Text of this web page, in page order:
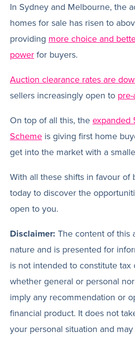
In Sydney and Melbourne, the
homes for sale has risen to
providing more choice and
powerfor buyers.
Auction clearance rates are
sellers increasingly open to
On top of all this, theexpanded
Scheme is giving first home
get into the market with a
With all these shifts in favour of
today to discover the
open to you.
Disclaimer: The content of this
nature and is presented for
is not intended to constitute tax
whether general or personal
imply any recommendation or
financial product. It does not
your personal situation and